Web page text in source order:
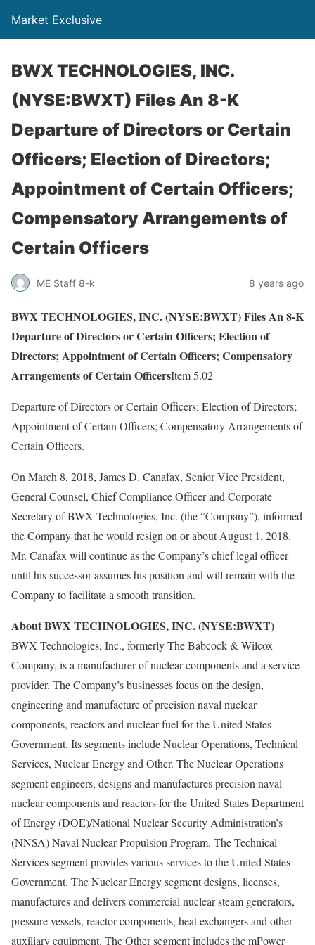
Market Exclusive
BWX TECHNOLOGIES, INC.
(NYSE:BWXT) Files An 8-K
Departure of Directors or Certain
Officers; Election of Directors;
Appointment of Certain Officers;
Compensatory Arrangements of
Certain Officers
ME Staff 8-k 8 years ago
BWX TECHNOLOGIES, INC. (NYSE:BWXT) Files An 8-K
Departure of Directors or Certain Officers; Election of
Directors; Appointment of Certain Officers; Compensatory
Arrangements of Certain OfficersItem 5.02
Departure of Directors or Certain Officers; Election of Directors;
Appointment of Certain Officers; Compensatory Arrangements of
Certain Officers.
On March 8, 2018, James D. Canafax, Senior Vice President,
General Counsel, Chief Compliance Officer and Corporate
Secretary of BWX Technologies, Inc. (the “Company”), informed
the Company that he would resign on or about August 1, 2018.
Mr. Canafax will continue as the Company’s chief legal officer
until his successor assumes his position and will remain with the
Company to facilitate a smooth transition.
About BWX TECHNOLOGIES, INC. (NYSE:BWXT)
BWX Technologies, Inc., formerly The Babcock & Wilcox
Company, is a manufacturer of nuclear components and a service
provider. The Company’s businesses focus on the design,
engineering and manufacture of precision naval nuclear
components, reactors and nuclear fuel for the United States
Government. Its segments include Nuclear Operations, Technical
Services, Nuclear Energy and Other. The Nuclear Operations
segment engineers, designs and manufactures precision naval
nuclear components and reactors for the United States Department
of Energy (DOE)/National Nuclear Security Administration’s
(NNSA) Naval Nuclear Propulsion Program. The Technical
Services segment provides various services to the United States
Government. The Nuclear Energy segment designs, licenses,
manufactures and delivers commercial nuclear steam generators,
pressure vessels, reactor components, heat exchangers and other
auxiliary equipment. The Other segment includes the mPower